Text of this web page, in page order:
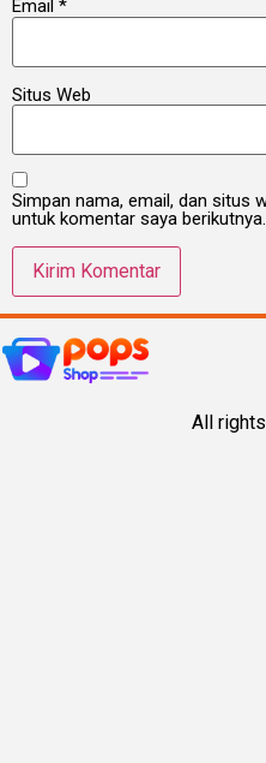
Email *
Situs Web
Simpan nama, email, dan situs
untuk komentar saya berikutnya.
All